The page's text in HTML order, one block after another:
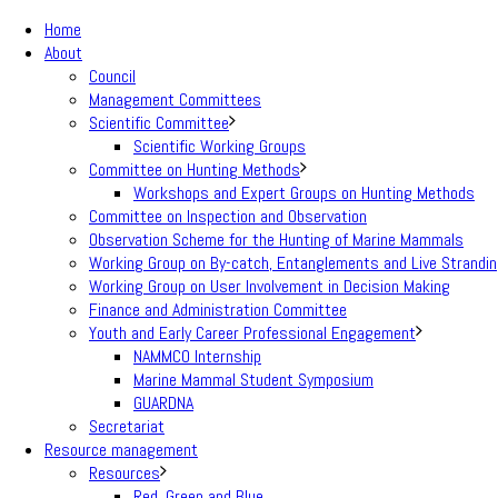
Home
About
Council
Management Committees
Scientific Committee
Scientific Working Groups
Committee on Hunting Methods
Workshops and Expert Groups on Hunting Methods
Committee on Inspection and Observation
Observation Scheme for the Hunting of Marine Mammals
Working Group on By-catch, Entanglements and Live
Working Group on User Involvement in Decision Making
Finance and Administration Committee
Youth and Early Career Professional Engagement
NAMMCO Internship
Marine Mammal Student Symposium
GUARDNA
Secretariat
Resource management
Resources